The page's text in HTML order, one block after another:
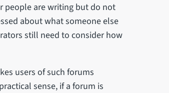
people are writing but do not
about what someone else
still need to consider how
users of such forums
sense, if a forum is